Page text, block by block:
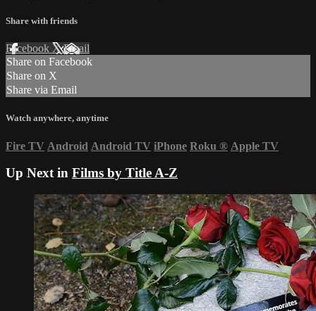
Share with friends
Facebook XEmail
Share on Facebook
Share on X
Share via Email
Watch anywhere, anytime
Fire TV Android Android TV iPhone Roku ® Apple TV
Up Next in Films by Title A-Z